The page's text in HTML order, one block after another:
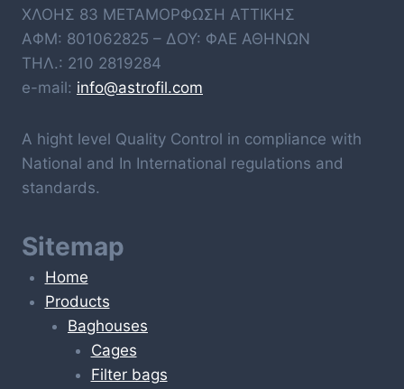
ΧΛΟΗΣ 83 ΜΕΤΑΜΟΡΦΩΣΗ ΑΤΤΙΚΗΣ
ΑΦΜ: 801062825 – ΔΟΥ: ΦΑΕ ΑΘΗΝΩΝ
ΤΗΛ.: 210 2819284
e-mail: info@astrofil.com
A hight level Quality Control in compliance with
National and In International regulations and
standards.
Sitemap
Home
Products
Baghouses
Cages
Filter bags